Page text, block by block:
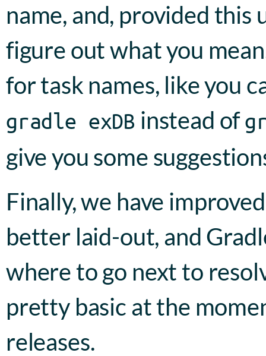
name, and, provided
figure out what you
for task names, like you
gradle exDB instead of
give you some
Finally, we have
better laid-out, and
where to go next to
pretty basic at the
releases.